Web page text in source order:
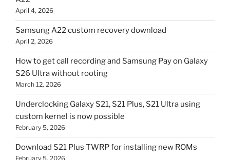
April 4, 2026
Samsung A22 custom recovery download
April 2, 2026
How to get call recording and Samsung Pay on Galaxy
S26 Ultra without rooting
March 12, 2026
Underclocking Galaxy S21, S21 Plus, S21 Ultra using
custom kernel is now possible
February 5, 2026
Download S21 Plus TWRP for installing new ROMs
February 5, 2026